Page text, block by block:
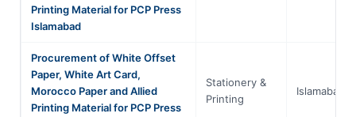
Printing Material for PCP Press
Islamabad
Procurement of White Offset
Paper, White Art Card,
Morocco Paper and Allied
Printing Material for PCP Press
Stationery &
Printing
Islamabad